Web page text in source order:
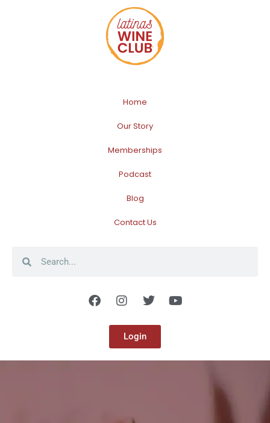
Home
Our Story
Memberships
Podcast
Blog
Contact Us
Login